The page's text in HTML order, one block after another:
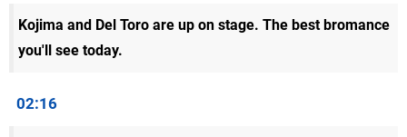
Kojima and Del Toro are up on stage. The best bromance
you'll see today.
02:16